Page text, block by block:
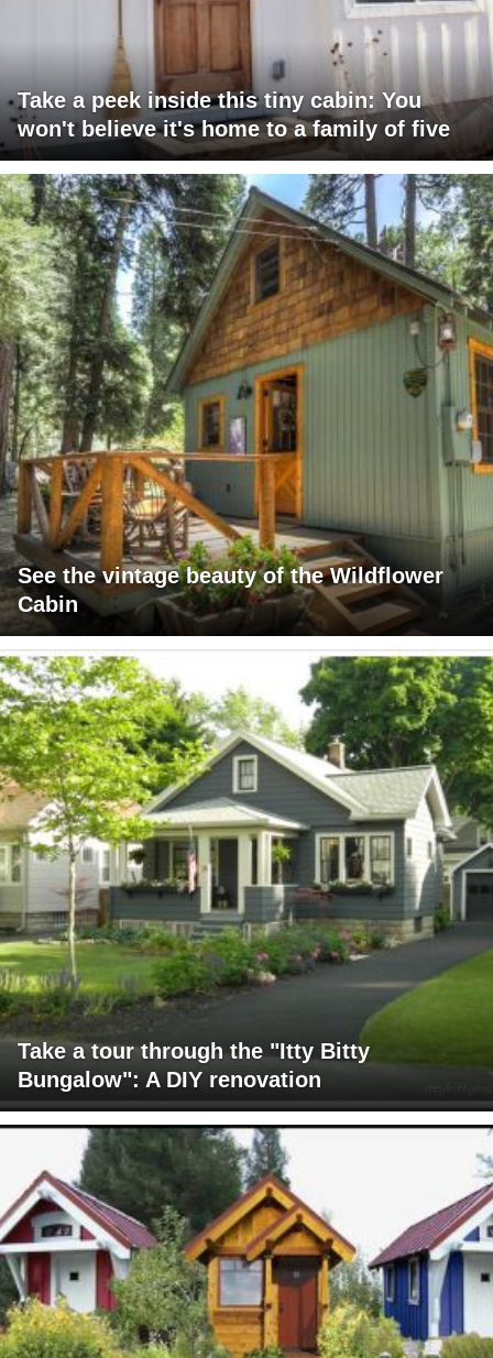
Take a peek inside this tiny cabin: You
won't believe it's home to a family of five
See the vintage beauty of the Wildflower
Cabin
Take a tour through the "Itty Bitty
Bungalow": A DIY renovation